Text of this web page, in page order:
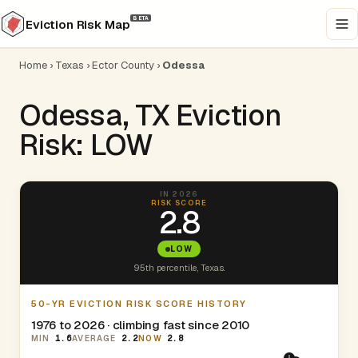
Eviction Risk Map BETA
Home › Texas ›Ector County › Odessa
Odessa, TX Eviction
Risk: LOW
IN 2026
RISK SCORE
2.8
LOW
95th percentile, Texas.
50-YR EVICTION RISK SCORE HISTORY
1976 to 2026 · climbing fast since 2010
MIN 1.6AVERAGE 2.2NOW 2.8